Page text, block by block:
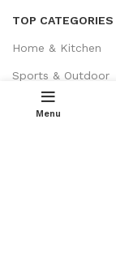
TOP CATEGORIES
Home & Kitchen
Sports & Outdoor
Health & Household
Menu